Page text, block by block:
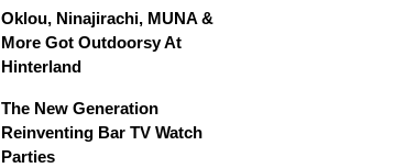
Oklou, Ninajirachi, MUNA &
More Got Outdoorsy At
Hinterland
The New Generation
Reinventing Bar TV Watch
Parties